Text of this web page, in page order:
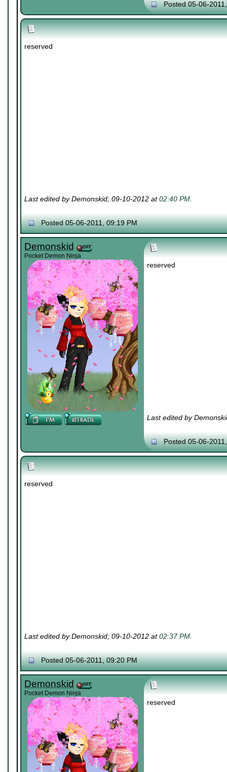
Posted 05-06-
reserved
Last edited by Demonskid; 09-10-2012 at02:40 PM.
Posted 05-06-2011, 09:19 PM
Demonskid
Pocket Demon Ninja
reserved
Last edited by
Posted 05-06-
reserved
Last edited by Demonskid; 09-10-2012 at02:37 PM.
Posted 05-06-2011, 09:20 PM
Demonskid
Pocket Demon Ninja
reserved